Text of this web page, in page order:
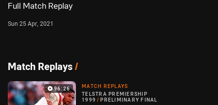
Full Match Replay
Sun 25 Apr, 2021
Match Replays/
96:26
MATCH REPLAYS
TELSTRA PREMIERSHIP
1999 / PRELIMINARY FINAL